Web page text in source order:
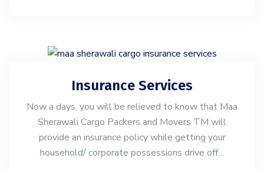
Insurance Services
Now a days, you will be relieved to know that Maa
Sherawali Cargo Packers and Movers TM will
provide an insurance policy while getting your
household/ corporate possessions drive off…